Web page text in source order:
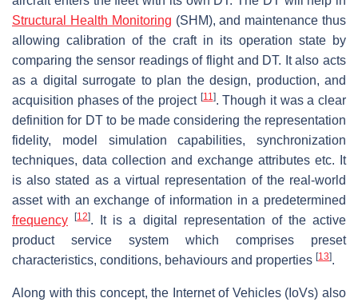
Structural Health Monitoring (SHM), and maintenance thus
allowing calibration of the craft in its operation state by
comparing the sensor readings of flight and DT. It also acts
as a digital surrogate to plan the design, production, and
acquisition phases of the project [11 ]. Though it was a clear
definition for DT to be made considering the representation
fidelity, model simulation capabilities, synchronization
techniques, data collection and exchange attributes etc. It
is also stated as a virtual representation of the real-world
asset with an exchange of information in a predetermined
frequency [12]. It is a digital representation of the active
product service system which comprises preset
characteristics, conditions, behaviours and properties [13].
Along with this concept, the Internet of Vehicles (IoVs) also